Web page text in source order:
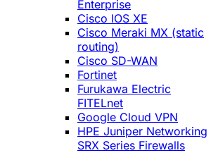
Enterprise
Cisco IOS XE
Cisco Meraki MX (static
routing)
Cisco SD-WAN
Fortinet
Furukawa Electric
FITELnet
Google Cloud VPN
HPE Juniper Networking
SRX Series Firewalls